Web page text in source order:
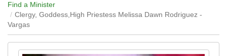
Find a Minister
Clergy, Goddess,High Priestess Melissa Dawn Rodriguez -
Vargas